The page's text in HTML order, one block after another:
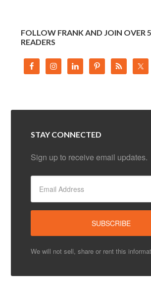
FOLLOW FRANK AND JOIN OVER
READERS
STAY CONNECTED
Sign up to receive email updates.
We will not sell, share or rent this